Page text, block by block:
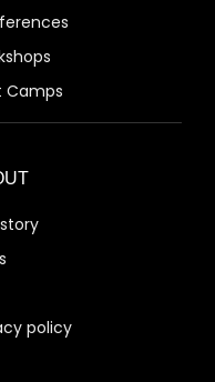
Camps
policy